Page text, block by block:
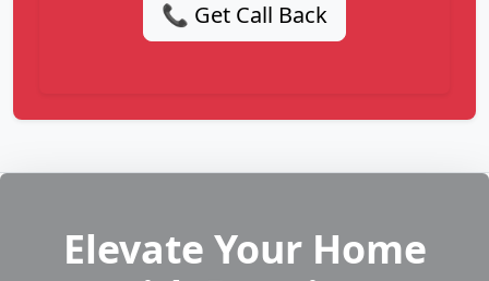
📞 Get Call Back
Elevate Your Home